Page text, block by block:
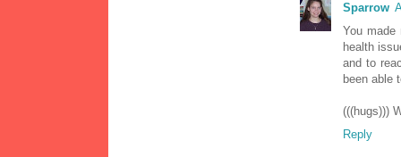
Sparrow
You made
health
and to
been able
(((hugs)))
Reply